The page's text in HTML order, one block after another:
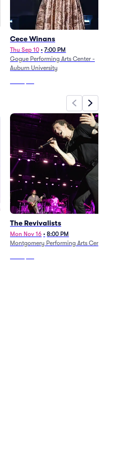
Cece Winans
Thu Sep 10 • 7:00 PM
Gogue Performing Arts Center -
Auburn University
The Revivalists
Mon Nov 16 • 8:00 PM
Montgomery Performing Arts Centre